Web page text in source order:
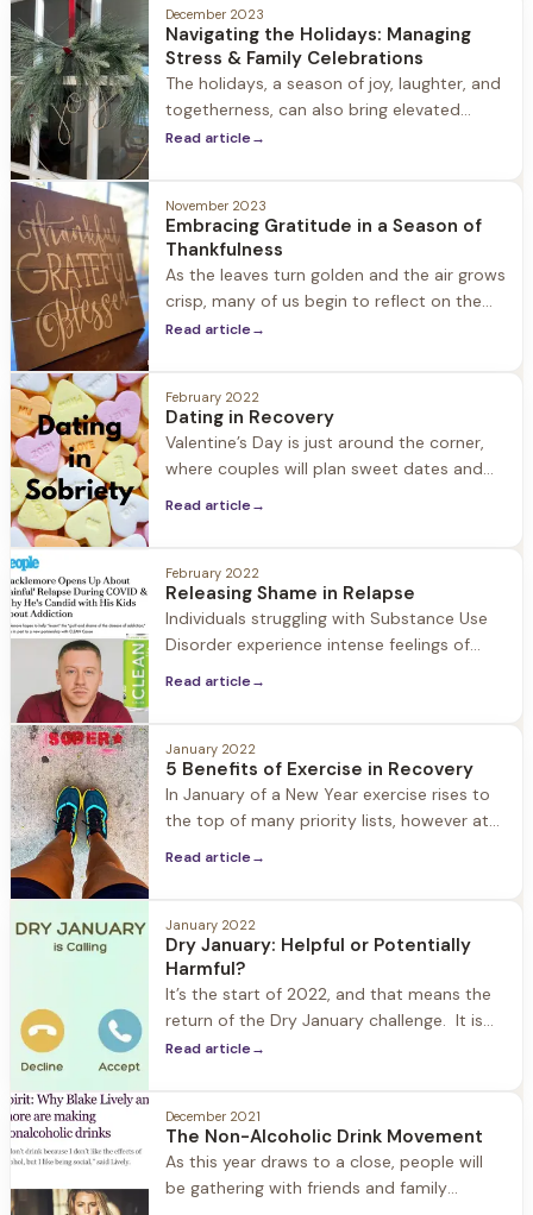
immense pride in witnessing their daily
battles and triumphant moments of
overcoming; on the other, there's the
shadow of past pains and
December 2023
Navigating the Holidays: Managing
Stress & Family Celebrations
The holidays, a season of joy, laughter, and
togetherness, can also bring elevated
stress, anxiety, and overwhelm. Balancing
busy time, in particular for people in
recovery.
Read article→
November 2023
Embracing Gratitude in a Season of
Thankfulness
As the leaves turn golden and the air grows
crisp, many of us begin to reflect on the
things we are thankful for. The season of
inwards, to embrace gratitude, and to
remember the beauty and power of
human connection.
Read article→
February 2022
Dating in Recovery
Valentine’s Day is just around the corner,
where couples will plan sweet dates and
where inclusivity is everything, telling those
in early recovery to abstain from dating for
one year can
Read article→
February 2022
Releasing Shame in Relapse
Individuals struggling with Substance Use
Disorder experience intense feelings of
when someone in recovery relapses, when
the shame comes roaring back to the
surface? The danger in shame is that it
keeps people
Read article→
January 2022
5 Benefits of Exercise in Recovery
In January of a New Year exercise rises to
the top of many priority lists, however at
process: from improving mood, to fighting
cravings, better sleep, and increased self-
confidence. What we also see is
Read article→
January 2022
Dry January: Helpful or Potentially
Harmful?
It’s the start of 2022, and that means the
return of the Dry January challenge. It is
estimated that one in seven Americans are
has grown into a popular way in which
people kickoff and reset their New Year.
Read article→
December 2021
The Non-Alcoholic Drink Movement
As this year draws to a close, people will
be gathering with friends and family